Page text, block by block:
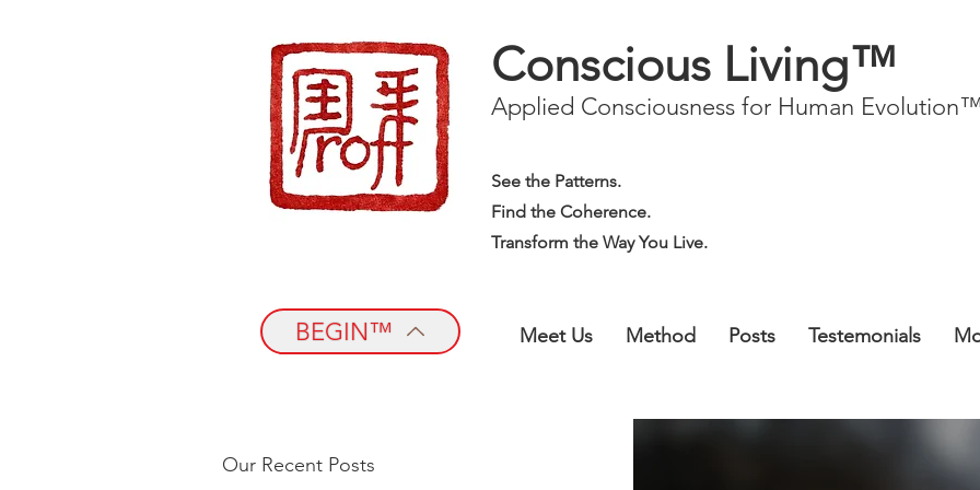
Conscious Living™
Applied Consciousness for Human
See the Patterns.
Find the Coherence.
Transform the Way You Live.
BEGIN™ Meet Us Method Posts Testemonials
Our Recent Posts